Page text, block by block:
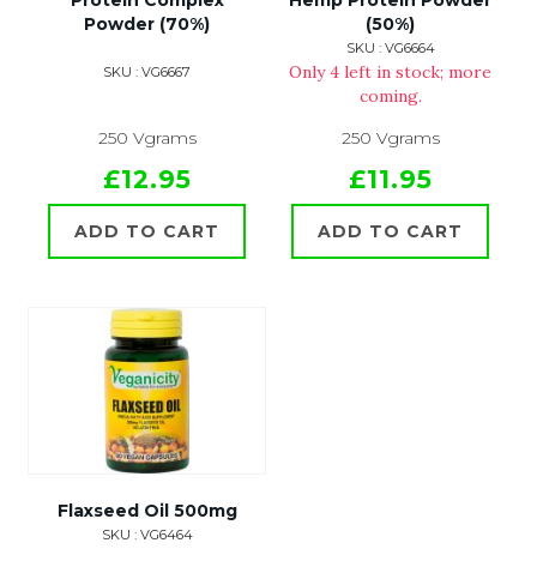
Powder (70%)
SKU : VG6667
250 Vgrams
£12.95
ADD TO CART
(50%)
SKU : VG6664
Only 4 left in stock; more
coming.
250 Vgrams
£11.95
ADD TO CART
Flaxseed Oil 500mg
SKU : VG6464